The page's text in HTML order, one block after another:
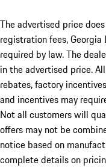
The advertised price
registration fees, Georgia
required by law. The
in the advertised price.
rebates, factory
and incentives may
Not all customers will
offers may not be
notice based on
complete details on